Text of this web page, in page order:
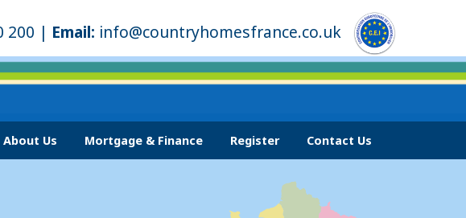
200 | Email: info@countryhomesfrance.co.uk
About Us Mortgage & Finance Register Contact Us